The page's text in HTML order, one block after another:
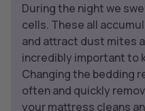
During the night we
cells. These all
and attract dust mites
incredibly important to
Changing the bedding
often and quickly
your mattress cleans